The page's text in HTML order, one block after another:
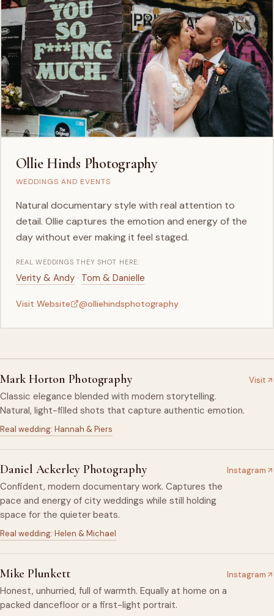
Ollie Hinds Photography
WEDDINGS AND EVENTS
Natural documentary style with real attention to
detail. Ollie captures the emotion and energy of the
day without ever making it feel staged.
REAL WEDDINGS THEY SHOT HERE:
Verity & Andy · Tom & Danielle
Visit Website @olliehindsphotography
Mark Horton Photography
Classic elegance blended with modern storytelling.
Natural, light-filled shots that capture authentic emotion.
Real wedding: Hannah & Piers
Visit
Daniel Ackerley Photography
Confident, modern documentary work. Captures the
pace and energy of city weddings while still holding
space for the quieter beats.
Real wedding: Helen & Michael
Instagram
Mike Plunkett
Honest, unhurried, full of warmth. Equally at home on a
packed dancefloor or a first-light portrait.
Instagram